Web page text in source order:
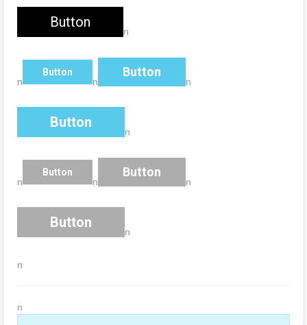
Button
n
n
Button
n
Button
n
Button
n
n
Button
n
Button
n
Button
n
n
n